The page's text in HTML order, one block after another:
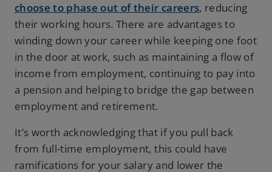
choose to phase out of their careers, reducing
their working hours. There are advantages to
winding down your career while keeping one foot
in the door at work, such as maintaining a flow of
income from employment, continuing to pay into
a pension and helping to bridge the gap between
employment and retirement.
It’s worth acknowledging that if you pull back
from full-time employment, this could have
ramifications for your salary and lower the